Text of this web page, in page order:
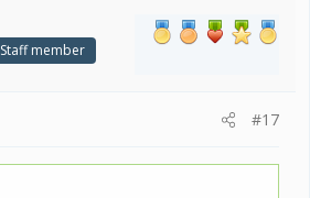
Staff member
#17